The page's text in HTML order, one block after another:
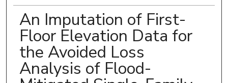
An Imputation of First-
Floor Elevation Data for
the Avoided Loss
Analysis of Flood-